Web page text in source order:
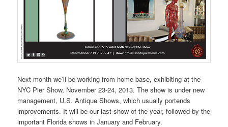
Next month we’ll be working from home base, exhibiting at the
NYC Pier Show, November 23-24, 2013. The show is under new
management, U.S. Antique Shows, which usually portends
improvements. It will be our last show of the year, followed by the
important Florida shows in January and February.